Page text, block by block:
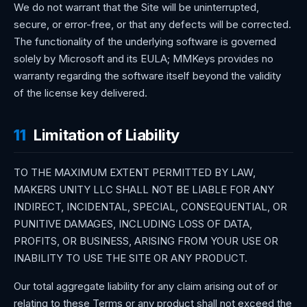
We do not warrant that the Site will be uninterrupted,
secure, or error-free, or that any defects will be corrected.
The functionality of the underlying software is governed
solely by Microsoft and its EULA; MMKeys provides no
warranty regarding the software itself beyond the validity
of the license key delivered.
11 Limitation of Liability
TO THE MAXIMUM EXTENT PERMITTED BY LAW,
MAKERS UNITY LLC SHALL NOT BE LIABLE FOR ANY
INDIRECT, INCIDENTAL, SPECIAL, CONSEQUENTIAL, OR
PUNITIVE DAMAGES, INCLUDING LOSS OF DATA,
PROFITS, OR BUSINESS, ARISING FROM YOUR USE OR
INABILITY TO USE THE SITE OR ANY PRODUCT.
Our total aggregate liability for any claim arising out of or
relating to these Terms or any product shall not exceed the